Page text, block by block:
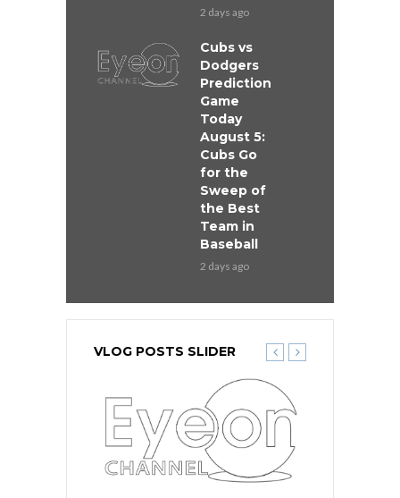
2 days ago
Cubs vs
Dodgers
Prediction
Game
Today
August 5:
Cubs Go
for the
Sweep of
the Best
Team in
Baseball
2 days ago
VLOG POSTS SLIDER